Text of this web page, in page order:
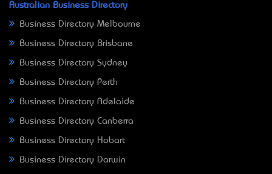
Australian Business Directory
Business Directory Melbourne
Business Directory Brisbane
Business Directory Sydney
Business Directory Perth
Business Directory Adelaide
Business Directory Canberra
Business Directory Hobart
Business Directory Darwin